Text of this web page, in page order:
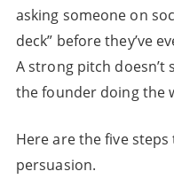
asking someone on
deck” before they’ve
A strong pitch
the founder doing the
Here are the five
persuasion.